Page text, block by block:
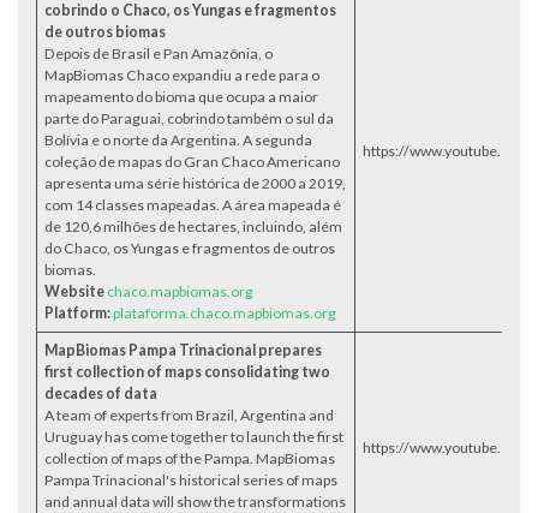
cobrindo o Chaco, os Yungas e fragmentos
de outros biomas
Depois de Brasil e Pan Amazônia, o
MapBiomas Chaco expandiu a rede para o
mapeamento do bioma que ocupa a maior
parte do Paraguai, cobrindo também o sul da
Bolívia e o norte da Argentina. A segunda
coleção de mapas do Gran Chaco Americano
apresenta uma série histórica de 2000 a 2019,
com 14 classes mapeadas. A área mapeada é
de 120,6 milhões de hectares, incluindo, além
do Chaco, os Yungas e fragmentos de outros
biomas.
Website chaco.mapbiomas.org
Platform:plataforma.chaco.mapbiomas.org
https://
MapBiomas Pampa Trinacional prepares
first collection of maps consolidating two
decades of data
A team of experts from Brazil, Argentina and
Uruguay has come together to launch the first
collection of maps of the Pampa. MapBiomas
Pampa Trinacional's historical series of maps
and annual data will show the transformations
https://